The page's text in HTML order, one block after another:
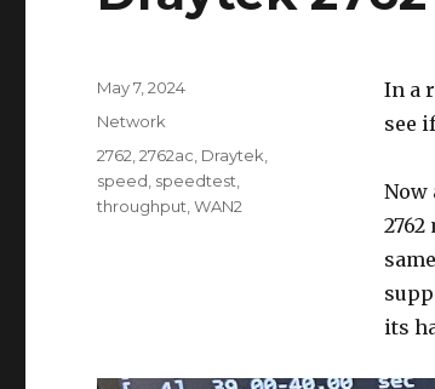
In a
see
Now
its
Posted
May 7, 2024
Categories
Network
Tags
2762 ,2762ac Draytek
speed speedtest
throughput ,WAN2